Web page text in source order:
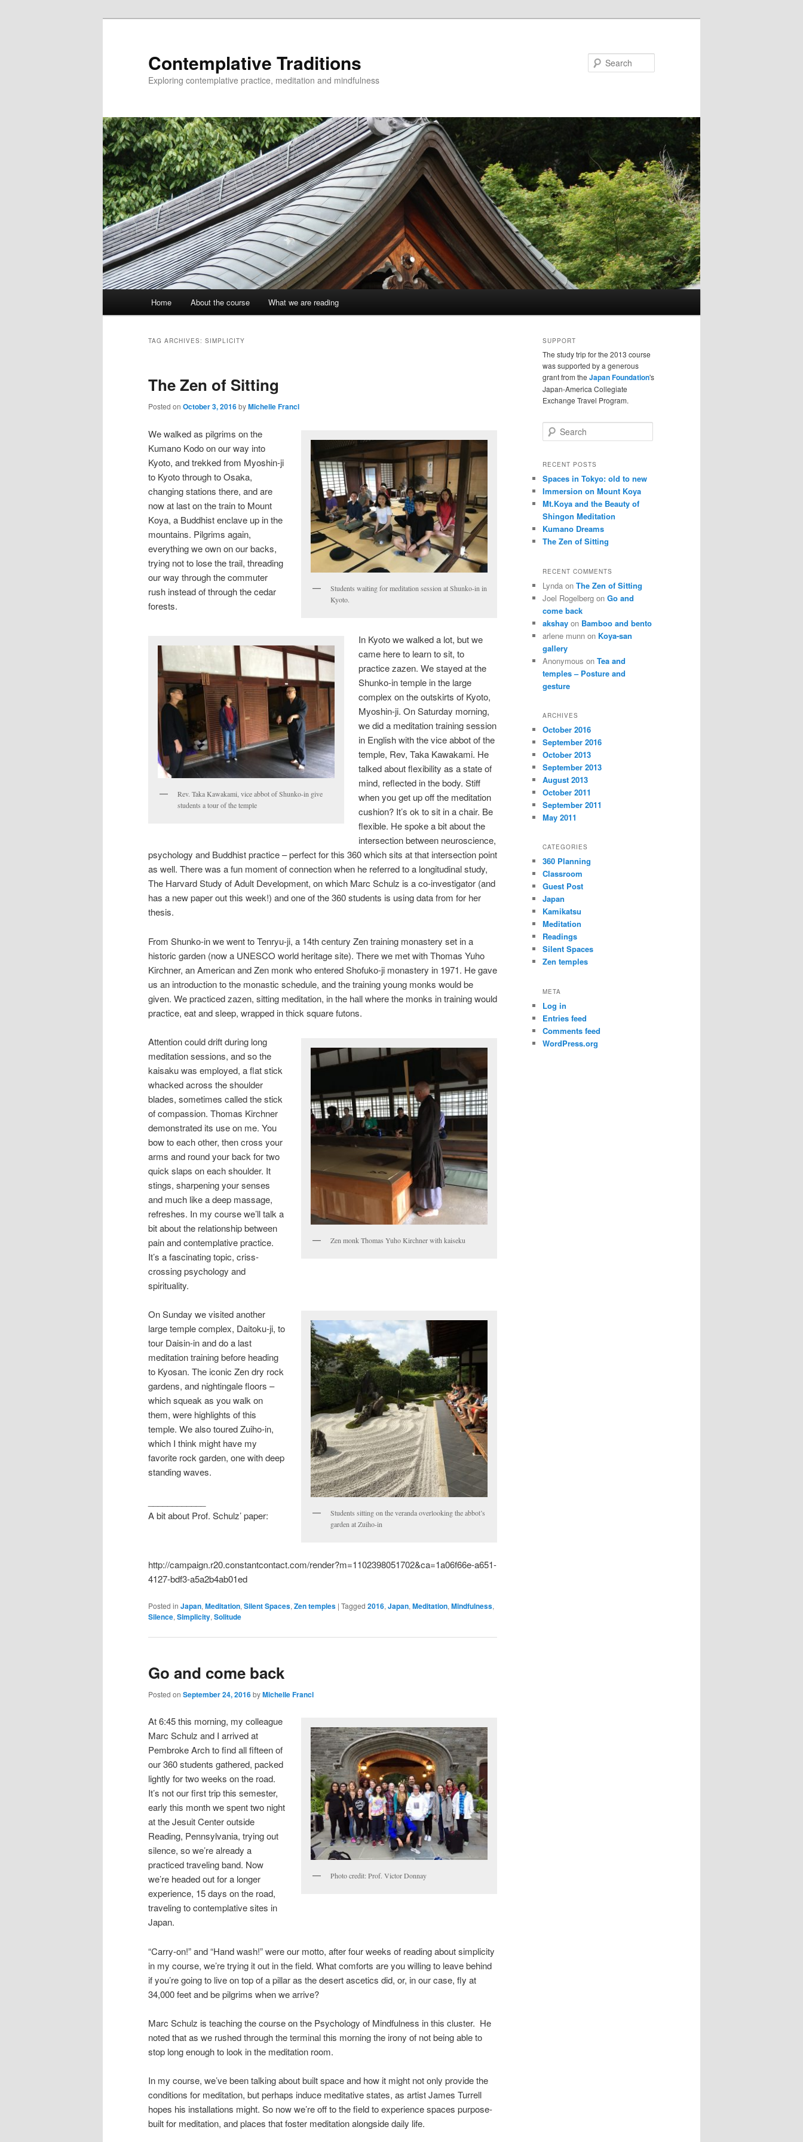
Contemplative Traditions
Exploring contemplative practice, meditation and mindfulness
Home About the course What we are reading
TAG ARCHIVES: SIMPLICITY
The Zen of Sitting
Posted on October 3, 2016byMichelle Francl
Students waiting for meditation session at Shunko-in in
Kyoto.
We walked as pilgrims on the
Kumano Kodo on our way into
Kyoto, and trekked from Myoshin-ji
to Kyoto through to Osaka,
changing stations there, and are
now at last on the train to Mount
Koya, a Buddhist enclave up in the
mountains. Pilgrims again,
everything we own on our backs,
trying not to lose the trail, threading
our way through the commuter
rush instead of through the cedar
forests.
Rev. Taka Kawakami, vice abbot of Shunko-in give
students a tour of the temple
In Kyoto we walked a lot, but we
came here to learn to sit, to
practice zazen. We stayed at the
Shunko-in temple in the large
complex on the outskirts of Kyoto,
Myoshin-ji. On Saturday morning,
we did a meditation training session
in English with the vice abbot of the
temple, Rev, Taka Kawakami. He
talked about flexibility as a state of
mind, reflected in the body. Stiff
when you get up off the meditation
cushion? It’s ok to sit in a chair. Be
flexible. He spoke a bit about the
intersection between neuroscience,
psychology and Buddhist practice – perfect for this 360 which sits at that intersection point
as well. There was a fun moment of connection when he referred to a longitudinal study,
The Harvard Study of Adult Development, on which Marc Schulz is a co-investigator (and
has a new paper out this week!) and one of the 360 students is using data from for her
thesis.
From Shunko-in we went to Tenryu-ji, a 14th century Zen training monastery set in a
historic garden (now a UNESCO world heritage site). There we met with Thomas Yuho
Kirchner, an American and Zen monk who entered Shofuko-ji monastery in 1971. He gave
us an introduction to the monastic schedule, and the training young monks would be
given. We practiced zazen, sitting meditation, in the hall where the monks in training would
practice, eat and sleep, wrapped in thick square futons.
Zen monk Thomas Yuho Kirchner with kaiseku
Attention could drift during long
meditation sessions, and so the
kaisaku was employed, a flat stick
whacked across the shoulder
blades, sometimes called the stick
of compassion. Thomas Kirchner
demonstrated its use on me. You
bow to each other, then cross your
arms and round your back for two
quick slaps on each shoulder. It
stings, sharpening your senses
and much like a deep massage,
refreshes. In my course we’ll talk a
bit about the relationship between
pain and contemplative practice.
It’s a fascinating topic, criss-
crossing psychology and
spirituality.
Students sitting on the veranda overlooking the abbot’s
garden at Zuiho-in
On Sunday we visited another
large temple complex, Daitoku-ji, to
tour Daisin-in and do a last
meditation training before heading
to Kyosan. The iconic Zen dry rock
gardens, and nightingale floors –
which squeak as you walk on
them, were highlights of this
temple. We also toured Zuiho-in,
which I think might have my
favorite rock garden, one with deep
standing waves.
A bit about Prof. Schulz’ paper:
http://campaign.r20.constantcontact.com/render?m=1102398051702&ca=1a06f66e-a651-
4127-bdf3-a5a2b4ab01ed
Posted in Japan, Meditation, Silent Spaces, Zen temples | Tagged 2016, Japan, Meditation, Mindfulness,
Silence, Simplicity, Solitude
Go and come back
Posted on September 24, 2016byMichelle Francl
Photo credit: Prof. Victor Donnay
At 6:45 this morning, my colleague
Marc Schulz and I arrived at
Pembroke Arch to find all fifteen of
our 360 students gathered, packed
lightly for two weeks on the road.
It’s not our first trip this semester,
early this month we spent two night
at the Jesuit Center outside
Reading, Pennsylvania, trying out
silence, so we’re already a
practiced traveling band. Now
we’re headed out for a longer
experience, 15 days on the road,
traveling to contemplative sites in
Japan.
“Carry-on!” and “Hand wash!” were our motto, after four weeks of reading about simplicity
in my course, we’re trying it out in the field. What comforts are you willing to leave behind
if you’re going to live on top of a pillar as the desert ascetics did, or, in our case, fly at
34,000 feet and be pilgrims when we arrive?
Marc Schulz is teaching the course on the Psychology of Mindfulness in this cluster. He
noted that as we rushed through the terminal this morning the irony of not being able to
stop long enough to look in the meditation room.
In my course, we’ve been talking about built space and how it might not only provide the
conditions for meditation, but perhaps induce meditative states, as artist James Turrell
hopes his installations might. So now we’re off to the field to experience spaces purpose-
built for meditation, and places that foster meditation alongside daily life.
SUPPORT
The study trip for the 2013 course
was supported by a generous
grant from the Japan Foundation's
Japan-America Collegiate
Exchange Travel Program.
e
r
h
RECENT POSTS
Spaces in Tokyo: old to new
Immersion on Mount Koya
Mt.Koya and the Beauty of
Shingon Meditation
Kumano Dreams
The Zen of Sitting
RECENT COMMENTS
Lynda on The Zen of Sitting
Joel Rogelberg on Go and
come back
akshay on Bamboo and bento
arlene munn on Koya-san
gallery
Anonymous on Tea and
temples – Posture and
gesture
ARCHIVES
October 2016
September 2016
October 2013
September 2013
August 2013
October 2011
September 2011
May 2011
CATEGORIES
360 Planning
Classroom
Guest Post
Japan
Kamikatsu
Meditation
Readings
Silent Spaces
Zen temples
META
Log in
Entries feed
Comments feed
WordPress.org